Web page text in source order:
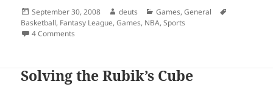
Posted
on
September 30, 2008 Author
deuts Categories
Games,General
Basketball, Fantasy League,Games, NBA,Sports
4 Comments
Solving the Rubik’s Cube